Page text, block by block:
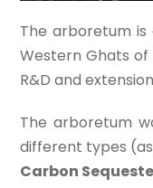
The arboretum
Western Ghats
R&D and
The arboretum
different types
Carbon